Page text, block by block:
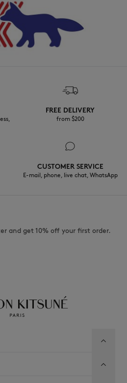
FREE DELIVERY
from $200
CUSTOMER SERVICE
E-mail, phone, live chat, WhatsApp
and get 10% off your first order.